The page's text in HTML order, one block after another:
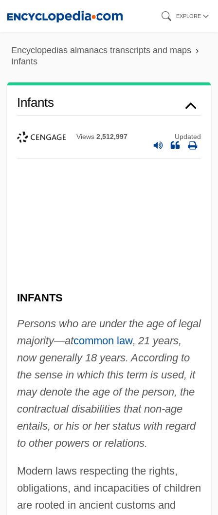
content
EXPLORE
Encyclopedias almanacs transcripts and maps
Infants
Infants
Views 2,512,997 Updated
INFANTS
Persons who are under the age of legal
majority—atcommon law, 21 years,
now generally 18 years. According to
the sense in which this term is used, it
may denote the age of the person, the
contractual disabilities that non-age
entails, or his or her status with regard
to other powers or relations.
Modern laws respecting the rights,
obligations, and incapacities of children
are rooted in ancient customs and